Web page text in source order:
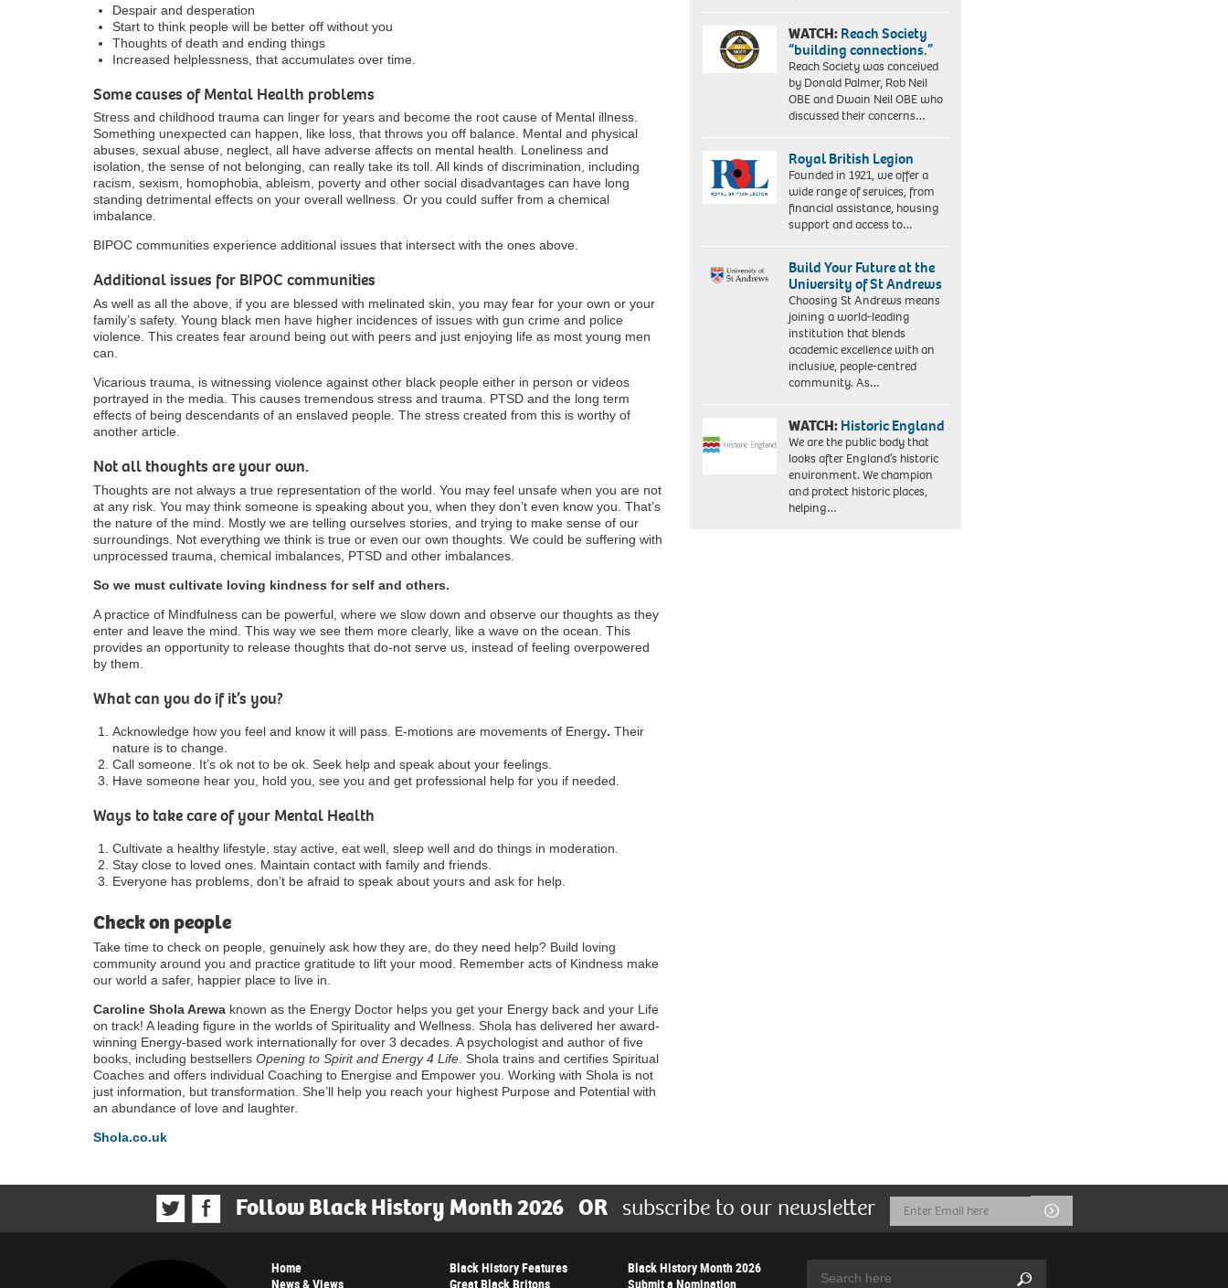
Despair and desperation
Start to think people will be better off without you
Thoughts of death and ending things
Increased helplessness, that accumulates over time.
Some causes of Mental Health problems
Stress and childhood trauma can linger for years and become the root cause of Mental illness.
Something unexpected can happen, like loss, that throws you off balance. Mental and physical
abuses, sexual abuse, neglect, all have adverse affects on mental health. Loneliness and
isolation, the sense of not belonging, can really take its toll. All kinds of discrimination, including
racism, sexism, homophobia, ableism, poverty and other social disadvantages can have long
standing detrimental effects on your overall wellness. Or you could suffer from a chemical
imbalance.
BIPOC communities experience additional issues that intersect with the ones above.
Additional issues for BIPOC communities
As well as all the above, if you are blessed with melinated skin, you may fear for your own or your
family’s safety. Young black men have higher incidences of issues with gun crime and police
violence. This creates fear around being out with peers and just enjoying life as most young men
can.
Vicarious trauma, is witnessing violence against other black people either in person or videos
portrayed in the media. This causes tremendous stress and trauma. PTSD and the long term
effects of being descendants of an enslaved people. The stress created from this is worthy of
another article.
Not all thoughts are your own.
Thoughts are not always a true representation of the world. You may feel unsafe when you are not
at any risk. You may think someone is speaking about you, when they don’t even know you. That’s
the nature of the mind. Mostly we are telling ourselves stories, and trying to make sense of our
surroundings. Not everything we think is true or even our own thoughts. We could be suffering with
unprocessed trauma, chemical imbalances, PTSD and other imbalances.
So we must cultivate loving kindness for self and others.
A practice of Mindfulness can be powerful, where we slow down and observe our thoughts as they
enter and leave the mind. This way we see them more clearly, like a wave on the ocean. This
provides an opportunity to release thoughts that do-not serve us, instead of feeling overpowered
by them.
What can you do if it’s you?
Acknowledge how you feel and know it will pass. E-motions are movements of Energy. Their
nature is to change.
Call someone. It’s ok not to be ok. Seek help and speak about your feelings.
Have someone hear you, hold you, see you and get professional help for you if needed.
Ways to take care of your Mental Health
Cultivate a healthy lifestyle, stay active, eat well, sleep well and do things in moderation.
Stay close to loved ones. Maintain contact with family and friends.
Everyone has problems, don’t be afraid to speak about yours and ask for help.
Check on people
Take time to check on people, genuinely ask how they are, do they need help? Build loving
community around you and practice gratitude to lift your mood. Remember acts of Kindness make
our world a safer, happier place to live in.
Caroline Shola Arewa known as the Energy Doctor helps you get your Energy back and your Life
on track! A leading figure in the worlds of Spirituality and Wellness. Shola has delivered her award-
winning Energy-based work internationally for over 3 decades. A psychologist and author of five
books, including bestsellers Opening to Spirit and Energy 4 Life . Shola trains and certifies Spiritual
Coaches and offers individual Coaching to Energise and Empower you. Working with Shola is not
just information, but transformation. She’ll help you reach your highest Purpose and Potential with
an abundance of love and laughter.
Shola.co.uk
WATCH:Reach Society
“building connections.”
Reach Society was conceived
by Donald Palmer, Rob Neil
OBE and Dwain Neil OBE who
discussed their concerns…
Royal British Legion
Founded in 1921, we offer a
wide range of services, from
financial assistance, housing
support and access to…
Build Your Future at the
University of St Andrews
Choosing St Andrews means
joining a world-leading
institution that blends
academic excellence with an
inclusive, people-centred
community. As…
WATCH:Historic England
We are the public body that
looks after England’s historic
environment. We champion
and protect historic places,
helping…
Follow Black History Month 2026 OR subscribe to our newsletter
Email
Address
Submit
Home
News & Views
Black History Features
Great Black Britons
Black History Month 2026
Submit a Nomination
Search